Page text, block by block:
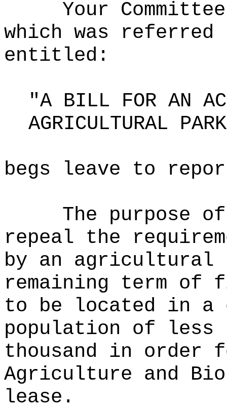
Your
which was
entitled:
"A BILL FOR AN
AGRICULTURAL
begs leave to
The purpose
repeal the
by an agricultural
remaining term of
to be located in a
population of less
thousand in order
Agriculture and
lease.